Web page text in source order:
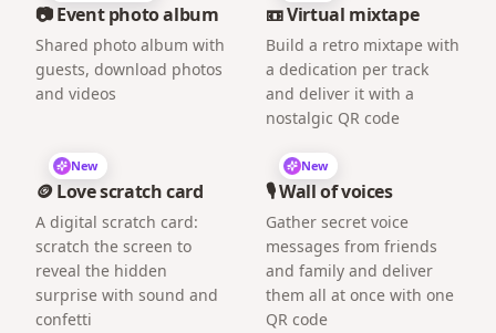
📷 Event photo album
Shared photo album with
guests, download photos
and videos
📼 Virtual mixtape
Build a retro mixtape with
a dedication per track
and deliver it with a
nostalgic QR code
New
🪙 Love scratch card
A digital scratch card:
scratch the screen to
reveal the hidden
surprise with sound and
confetti
New
🎙️ Wall of voices
Gather secret voice
messages from friends
and family and deliver
them all at once with one
QR code